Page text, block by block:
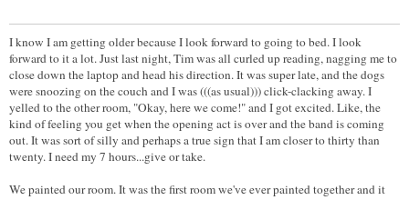
I know I am getting older because I look forward to going to bed. I look
forward to it a lot. Just last night, Tim was all curled up reading, nagging me to
close down the laptop and head his direction. It was super late, and the dogs
were snoozing on the couch and I was (((as usual))) click-clacking away. I
yelled to the other room, "Okay, here we come!" and I got excited. Like, the
kind of feeling you get when the opening act is over and the band is coming
out. It was sort of silly and perhaps a true sign that I am closer to thirty than
twenty. I need my 7 hours...give or take.
We painted our room. It was the first room we've ever painted together and it